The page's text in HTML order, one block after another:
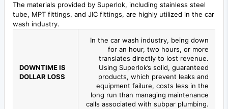
The materials provided by Superlok, including stainless steel
tube, MPT fittings, and JIC fittings, are highly utilized in the car
wash industry.
DOWNTIME IS
DOLLAR LOSS
In the car wash industry, being down
for an hour, two hours, or more
translates directly to lost revenue.
Using Superlok’s solid, guaranteed
products, which prevent leaks and
equipment failure, costs less in the
long run than managing maintenance
calls associated with subpar plumbing.